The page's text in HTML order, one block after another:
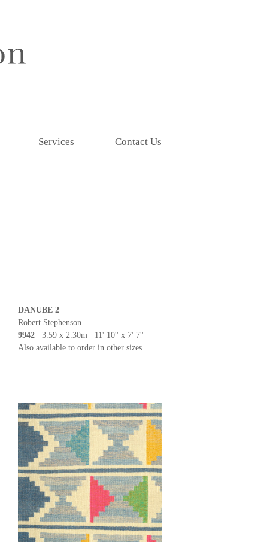
Services Contact Us
DANUBE 2
Robert Stephenson
9942
3.59 x 2.30m 11' 10'' x 7' 7''
Also available to order in other sizes